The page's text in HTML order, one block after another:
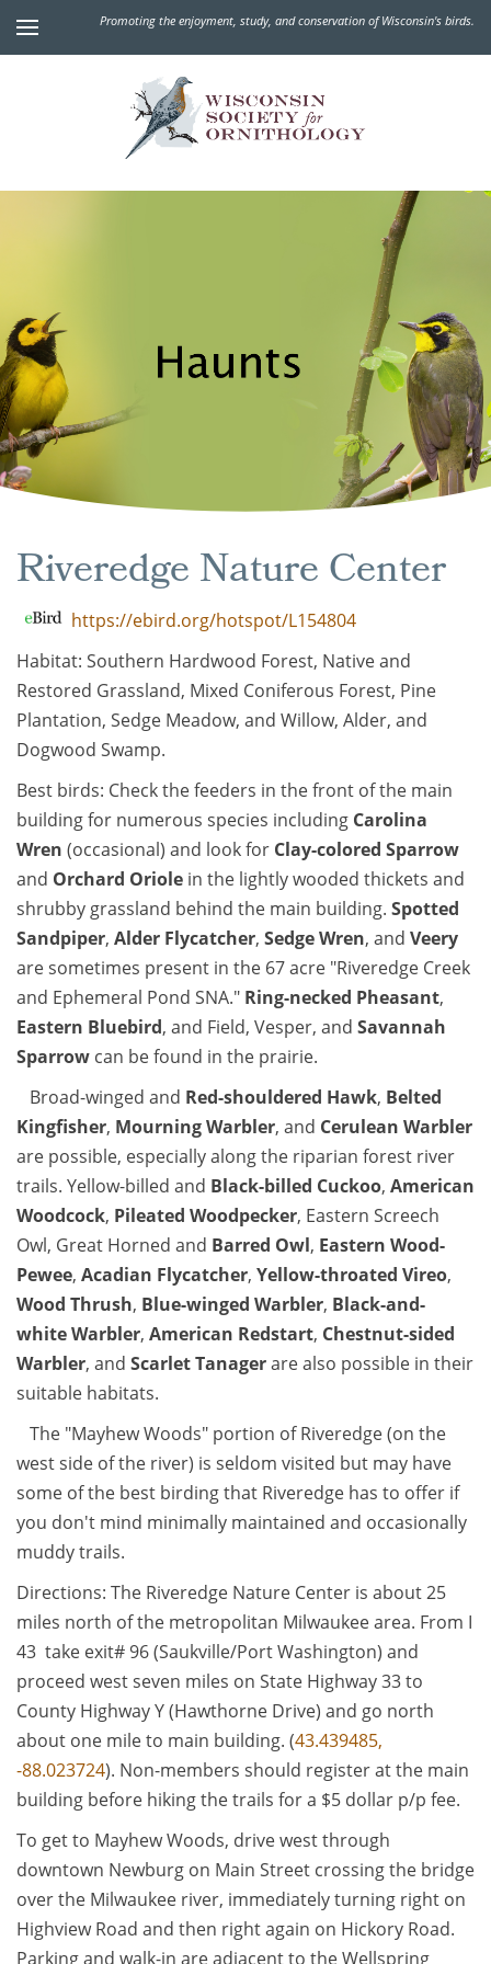
Promoting the enjoyment, study, and conservation of Wisconsin's birds.
Riveredge Nature Center
https://ebird.org/hotspot/L154804
Habitat: Southern Hardwood Forest, Native and
Restored Grassland, Mixed Coniferous Forest, Pine
Plantation, Sedge Meadow, and Willow, Alder, and
Dogwood Swamp.
Best birds: Check the feeders in the front of the main
building for numerous species including Carolina
Wren (occasional) and look for Clay-colored Sparrow
and Orchard Oriole in the lightly wooded thickets and
shrubby grassland behind the main building. Spotted
Sandpiper, Alder Flycatcher, Sedge Wren, and Veery
are sometimes present in the 67 acre "Riveredge Creek
and Ephemeral Pond SNA." Ring-necked Pheasant,
Eastern Bluebird, and Field, Vesper, and Savannah
Sparrow can be found in the prairie.
Broad-winged and Red-shouldered Hawk, Belted
Kingfisher, Mourning Warbler, and Cerulean Warbler
are possible, especially along the riparian forest river
trails. Yellow-billed and Black-billed Cuckoo, American
Woodcock, Pileated Woodpecker, Eastern Screech
Owl, Great Horned and Barred Owl, Eastern Wood-
Pewee, Acadian Flycatcher, Yellow-throated Vireo,
Wood Thrush, Blue-winged Warbler, Black-and-
white Warbler, American Redstart, Chestnut-sided
Warbler, and Scarlet Tanagerare also possible in their
suitable habitats.
The "Mayhew Woods" portion of Riveredge (on the
west side of the river) is seldom visited but may have
some of the best birding that Riveredge has to offer if
you don't mind minimally maintained and occasionally
muddy trails.
Directions: The Riveredge Nature Center is about 25
miles north of the metropolitan Milwaukee area. From I
43 take exit# 96 (Saukville/Port Washington) and
proceed west seven miles on State Highway 33 to
County Highway Y (Hawthorne Drive) and go north
about one mile to main building. (43.439485,
-88.023724). Non-members should register at the main
building before hiking the trails for a $5 dollar p/p fee.
To get to Mayhew Woods, drive west through
downtown Newburg on Main Street crossing the bridge
over the Milwaukee river, immediately turning right on
Highview Road and then right again on Hickory Road.
Parking and walk-in are adjacent to the Wellspring